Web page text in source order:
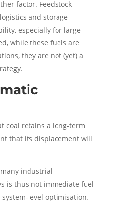
factor. Feedstock
and storage
especially for large
while these fuels are
they are not (yet) a
coal retains a long-term
that its displacement will
industrial
is thus not immediate fuel
level optimisation.